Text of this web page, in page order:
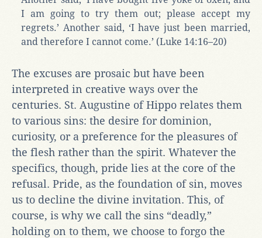
I am going to try them out; please accept my
regrets.’ Another said, ‘I have just been married,
and therefore I cannot come.’ (Luke 14:16–20)
The excuses are prosaic but have been
interpreted in creative ways over the
centuries. St. Augustine of Hippo relates them
to various sins: the desire for dominion,
curiosity, or a preference for the pleasures of
the flesh rather than the spirit. Whatever the
specifics, though, pride lies at the core of the
refusal. Pride, as the foundation of sin, moves
us to decline the divine invitation. This, of
course, is why we call the sins “deadly,”
holding on to them, we choose to forgo the